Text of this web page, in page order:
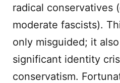
radical conservatives
moderate fascists).
only misguided; it
significant identity
conservatism.